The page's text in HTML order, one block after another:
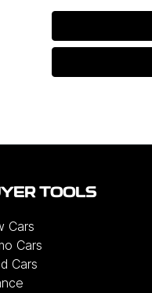
TOOLS
Cars
Cars
Cars